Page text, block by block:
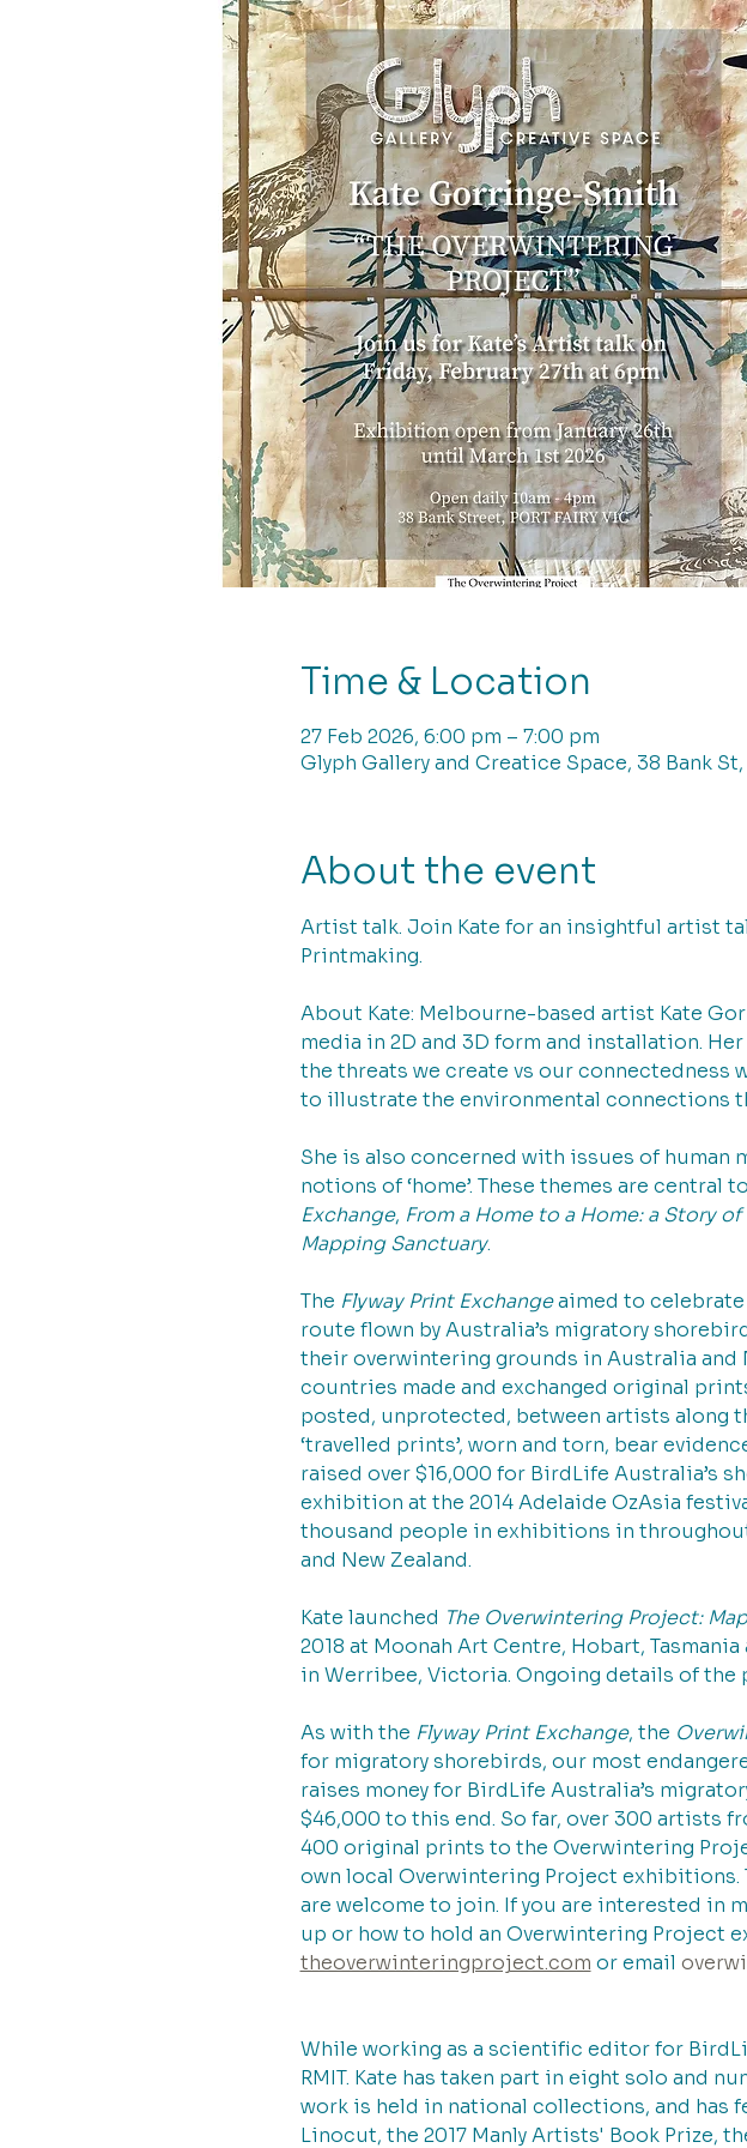
Time & Location
27 Feb 2026, 6:00 pm – 7:00 pm
Glyph Gallery and Creatice Space, 38 Bank
About the event
Artist talk. Join Kate for an insightful artist
Printmaking.
About Kate: Melbourne-based artist Kate
media in 2D and 3D form and installation.
the threats we create vs our connectedness
to illustrate the environmental connections
She is also concerned with issues of
notions of ‘home’. These themes are central
Exchange, From a Home to a Home: a Story
Mapping Sanctuary.
The Flyway Print Exchange aimed to celebrate
route flown by Australia’s migratory
their overwintering grounds in Australia and
countries made and exchanged original
posted, unprotected, between artists along
‘travelled prints’, worn and torn, bear
raised over $16,000 for BirdLife Australia’s
exhibition at the 2014 Adelaide OzAsia
thousand people in exhibitions in
and New Zealand.
Kate launched The Overwintering Project:
2018 at Moonah Art Centre, Hobart,
in Werribee, Victoria. Ongoing details of
As with the Flyway Print Exchange, the
for migratory shorebirds, our most
raises money for BirdLife Australia’s
$46,000 to this end. So far, over 300 artists
400 original prints to the Overwintering
own local Overwintering Project
are welcome to join. If you are interested in
up or how to hold an Overwintering Project
theoverwinteringproject.com or email
While working as a scientific editor for
RMIT. Kate has taken part in eight solo and
work is held in national collections, and has
Linocut, the 2017 Manly Artists' Book Prize,